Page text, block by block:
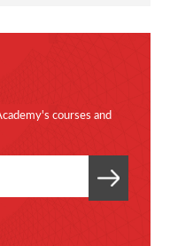
courses and